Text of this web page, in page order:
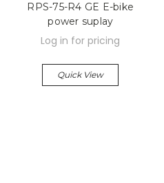
RPS-75-R4 GE E-bike
power suplay
Log in for pricing
Quick View